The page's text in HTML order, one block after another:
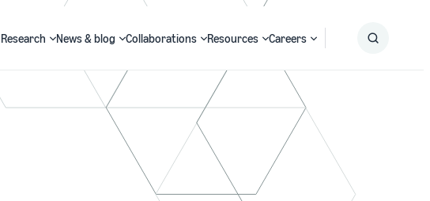
Research News & blog Collaborations Resources Careers